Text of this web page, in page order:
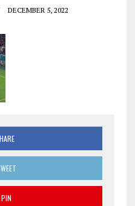
DECEMBER 5, 2022
PIN